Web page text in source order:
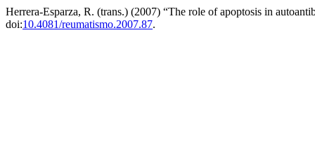
Herrera-Esparza, R. (trans.) (2007) “The role of apoptosis in
doi:10.4081/reumatismo.2007.87.